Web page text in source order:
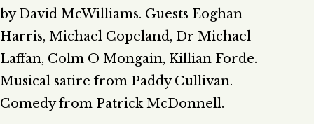
by David McWilliams. Guests Eoghan
Harris, Michael Copeland, Dr Michael
Laffan, Colm O Mongain, Killian Forde.
Musical satire from Paddy Cullivan.
Comedy from Patrick McDonnell.